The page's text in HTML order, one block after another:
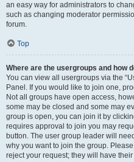
an easy way for administrators to
such as changing moderator
forum.
Top
Where are the usergroups and how
You can view all usergroups via the
Panel. If you would like to join one,
Not all groups have open access,
some may be closed and some may
group is open, you can join it by
requires approval to join you may
button. The user group leader will
why you want to join the group.
reject your request; they will have